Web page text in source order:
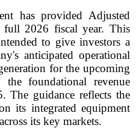
has provided Adjusted
2026 fiscal year. This
to give investors a
anticipated operational
for the upcoming
foundational revenue
The guidance reflects the
its integrated equipment
its key markets.